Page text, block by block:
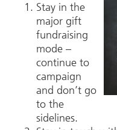
Stay in the
major gift
fundraising
mode –
continue to
campaign
and don’t go
to the
sidelines.